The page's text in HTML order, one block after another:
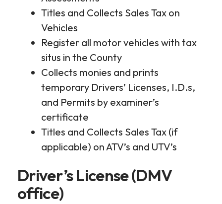
Titles and Collects Sales Tax on
Vehicles
Register all motor vehicles with tax
situs in the County
Collects monies and prints
temporary Drivers’ Licenses, I.D.s,
and Permits by examiner’s
certificate
Titles and Collects Sales Tax (if
applicable) on ATV’s and UTV’s
Driver’s License (DMV
office)